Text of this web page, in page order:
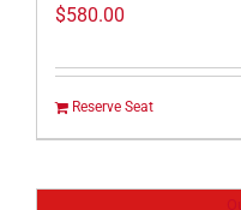
$580.00
Reserve Seat